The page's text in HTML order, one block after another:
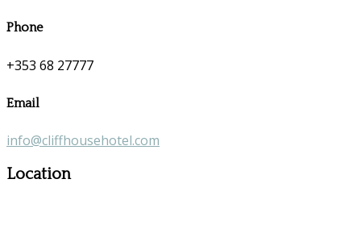
Phone
+353 68 27777
Email
info@cliffhousehotel.com
Location